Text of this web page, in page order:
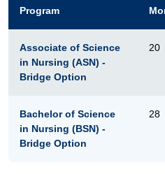
Program
Associate of Science
in Nursing (ASN) -
Bridge Option
20
Bachelor of Science
in Nursing (BSN) -
Bridge Option
28